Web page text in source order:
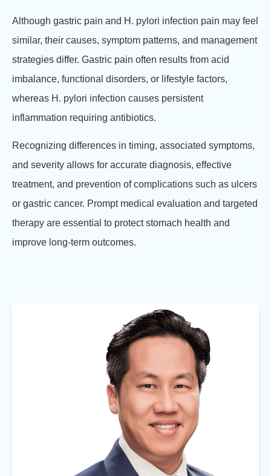
Although gastric pain and H. pylori infection pain may feel
similar, their causes, symptom patterns, and management
strategies differ. Gastric pain often results from acid
imbalance, functional disorders, or lifestyle factors,
whereas H. pylori infection causes persistent
inflammation requiring antibiotics.
Recognizing differences in timing, associated symptoms,
and severity allows for accurate diagnosis, effective
treatment, and prevention of complications such as ulcers
or gastric cancer. Prompt medical evaluation and targeted
therapy are essential to protect stomach health and
improve long-term outcomes.